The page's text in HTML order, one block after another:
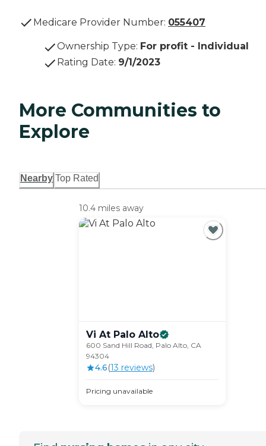
Medicare Provider Number: 055407
Ownership Type: For profit - Individual
Rating Date: 9/1/2023
More Communities to
Explore
Nearby Top Rated
10.4 miles away
Vi At Palo Alto
600 Sand Hill Road, Palo Alto, CA
94304
4.6(13 reviews)
Pricing unavailable